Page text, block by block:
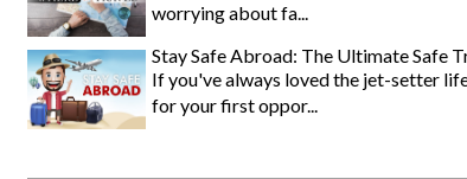
worrying about fa...
Stay Safe Abroad: The Ultimate Safe
If you've always loved the jet-setter
for your first oppor...